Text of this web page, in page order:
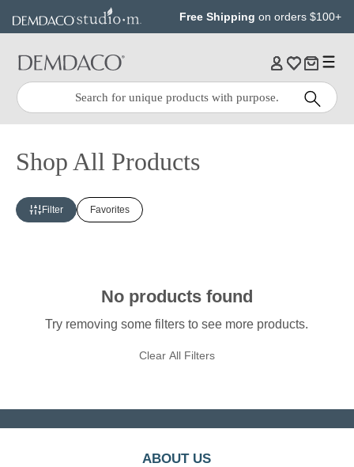
content
Free Shipping on orders $100+
Quick
Search:
Search
Shop All Products
Filter Favorites
No products found
Try removing some filters to see more products.
Clear All Filters
ABOUT US